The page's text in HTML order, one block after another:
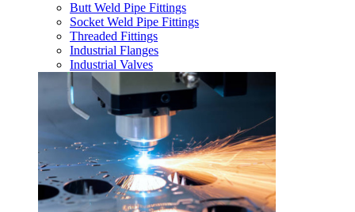
Butt Weld Pipe Fittings
Socket Weld Pipe Fittings
Threaded Fittings
Industrial Flanges
Industrial Valves